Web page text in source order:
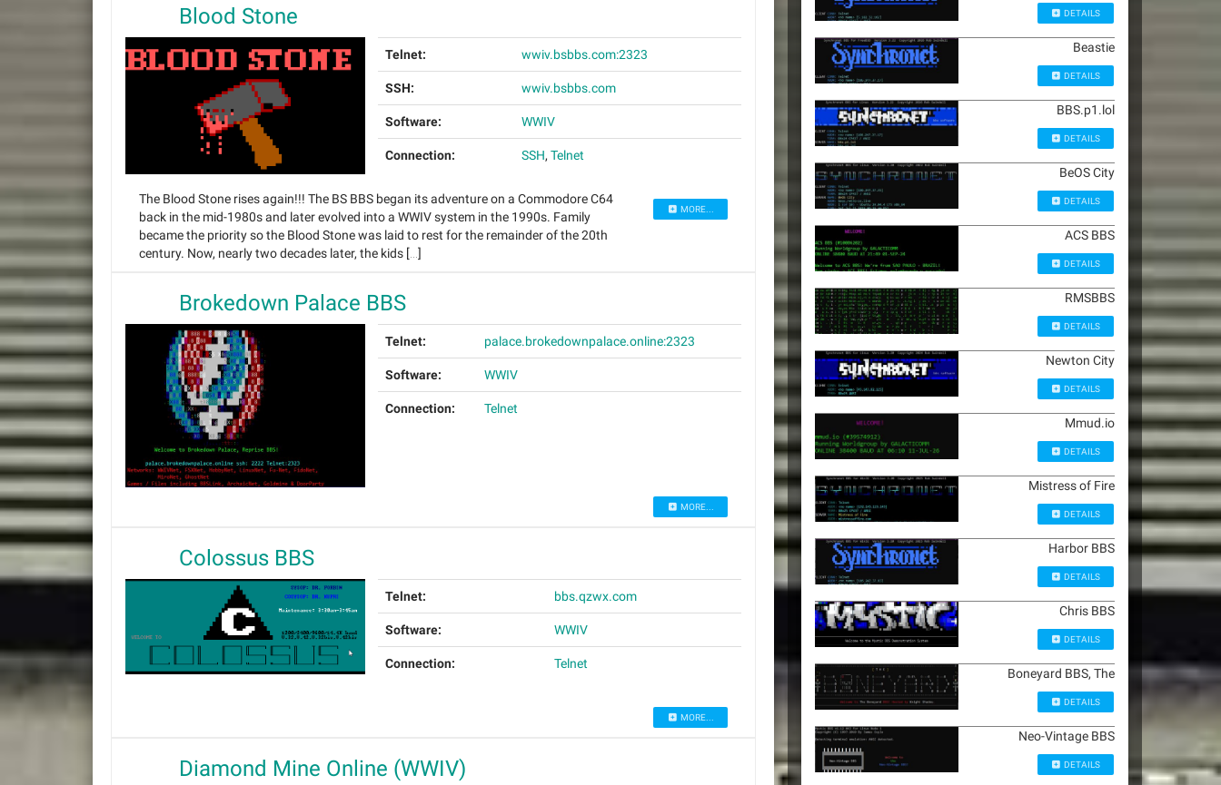
Blood Stone
Telnet: wwiv.bsbbs.com:2323
SSH: wwiv.bsbbs.com
Software: WWIV
Connection: SSH, Telnet
The Blood Stone rises again!!! The BS BBS began its adventure on a Commodore C64
back in the mid-1980s and later evolved into a WWIV system in the 1990s. Family
became the priority so the Blood Stone was laid to rest for the remainder of the 20th
century. Now, nearly two decades later, the kids […]
MORE...
Brokedown Palace BBS
Telnet: palace.brokedownpalace.online:2323
Software: WWIV
Connection: Telnet
MORE...
Colossus BBS
Telnet: bbs.qzwx.com
Software: WWIV
Connection: Telnet
MORE...
Diamond Mine Online (WWIV)
DETAILS
Beastie
DETAILS
BBS.p1.lol
DETAILS
BeOS City
DETAILS
ACS BBS
DETAILS
RMSBBS
DETAILS
Newton City
DETAILS
Mmud.io
DETAILS
Mistress of Fire
DETAILS
Harbor BBS
DETAILS
Chris BBS
DETAILS
Boneyard BBS, The
DETAILS
Neo-Vintage BBS
DETAILS